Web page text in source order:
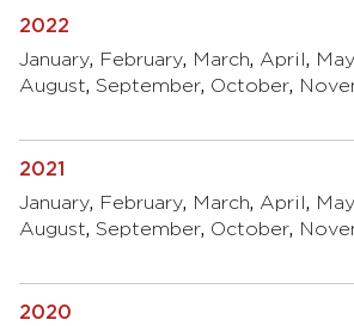
2022
January, February, March, April , May
August, September, October,
2021
January, February, March, April , May
August, September, October,
2020